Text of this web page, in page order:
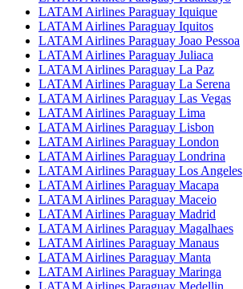
LATAM Airlines Paraguay Iquique
LATAM Airlines Paraguay Iquitos
LATAM Airlines Paraguay Joao Pessoa
LATAM Airlines Paraguay Juliaca
LATAM Airlines Paraguay La Paz
LATAM Airlines Paraguay La Serena
LATAM Airlines Paraguay Las Vegas
LATAM Airlines Paraguay Lima
LATAM Airlines Paraguay Lisbon
LATAM Airlines Paraguay London
LATAM Airlines Paraguay Londrina
LATAM Airlines Paraguay Los Angeles
LATAM Airlines Paraguay Macapa
LATAM Airlines Paraguay Maceio
LATAM Airlines Paraguay Madrid
LATAM Airlines Paraguay Magalhaes
LATAM Airlines Paraguay Manaus
LATAM Airlines Paraguay Manta
LATAM Airlines Paraguay Maringa